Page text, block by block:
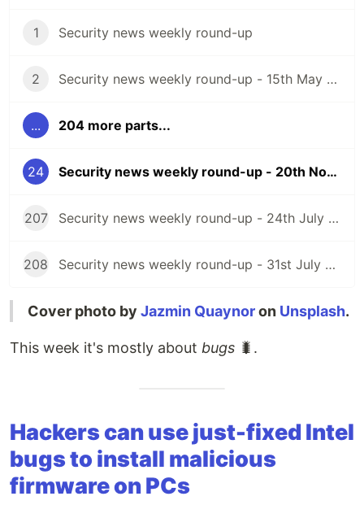
1 Security news weekly round-up
2 Security news weekly round-up - 15th May 2020
... 204 more parts...
24 Security news weekly round-up - 20th November 2020
207 Security news weekly round-up - 24th July 2026
208 Security news weekly round-up - 31st July 2026
Cover photo by Jazmin Quaynoron Unsplash.
This week it's mostly about bugs 🐛.
Hackers can use just-fixed Intel
bugs to install malicious
firmware on PCs